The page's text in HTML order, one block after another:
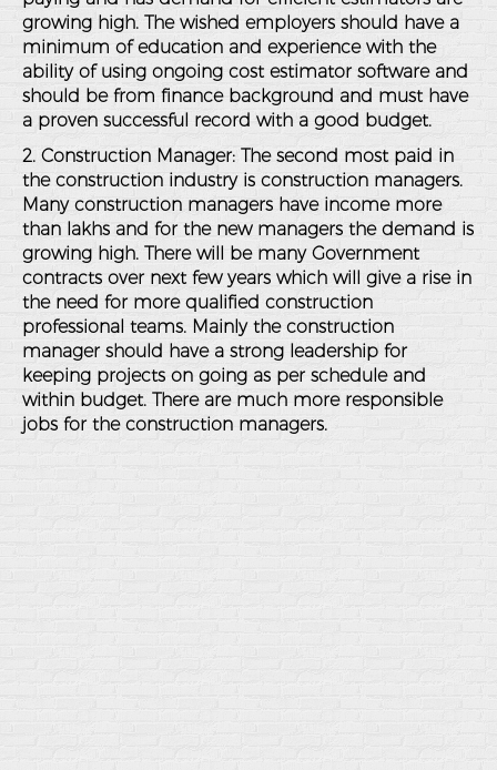
growing high. The wished employers should have a
minimum of education and experience with the
ability of using ongoing cost estimator software and
should be from finance background and must have
a proven successful record with a good budget.
2. Construction Manager: The second most paid in
the construction industry is construction managers.
Many construction managers have income more
than lakhs and for the new managers the demand is
growing high. There will be many Government
contracts over next few years which will give a rise in
the need for more qualified construction
professional teams. Mainly the construction
manager should have a strong leadership for
keeping projects on going as per schedule and
within budget. There are much more responsible
jobs for the construction managers.